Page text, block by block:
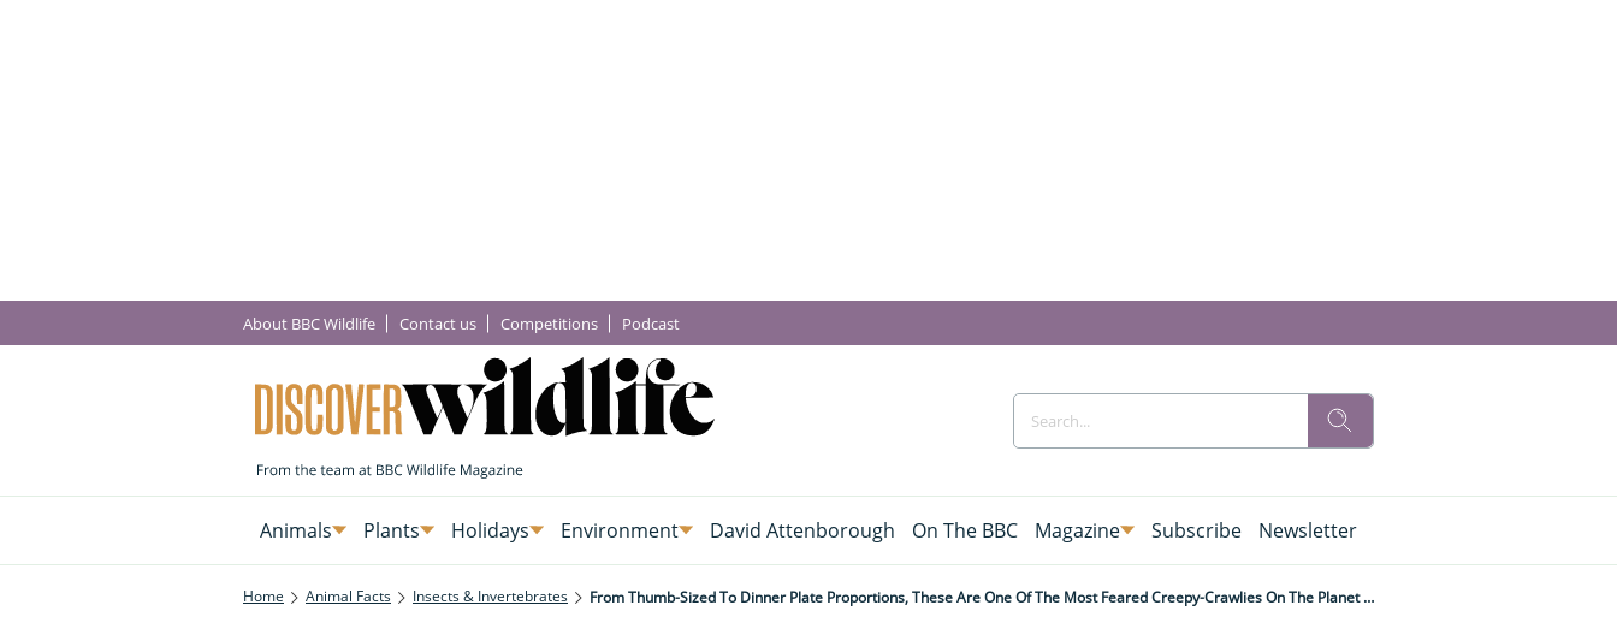
About BBC Wildlife Contact us Competitions Podcast
Animals Plants Holidays Environment David Attenborough On The BBC Magazine Subscribe Newsletter
Home Animal Facts Insects & Invertebrates From Thumb-Sized To Dinner Plate Proportions, These Are One Of The Most Feared Creepy-Crawlies On The Planet – But Do They Deserve Their Deadly Reputation?